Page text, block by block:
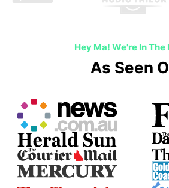
Hey Ma! We're In The
As Seen